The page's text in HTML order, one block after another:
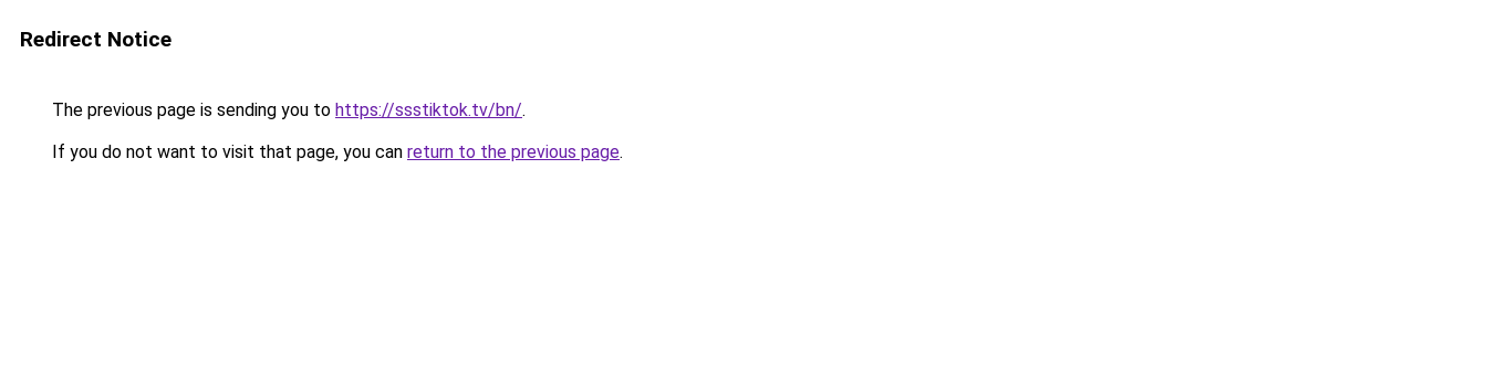
Redirect Notice
The previous page is sending you to https://ssstiktok.tv/bn/.
If you do not want to visit that page, you can return to the previous page.